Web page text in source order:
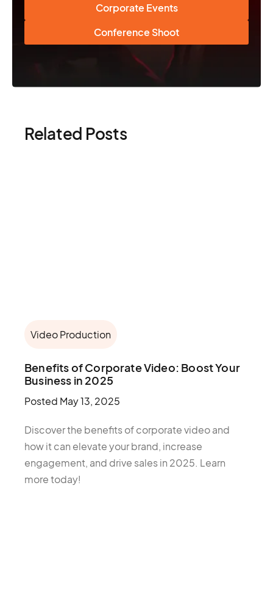
Corporate Events
Conference Shoot
Related Posts
Video Production
Benefits of Corporate Video: Boost Your
Business in 2025
Posted May 13, 2025
Discover the benefits of corporate video and
how it can elevate your brand, increase
engagement, and drive sales in 2025. Learn
more today!